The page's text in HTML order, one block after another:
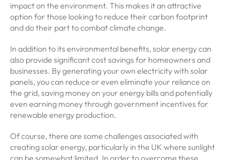
impact on the environment. This makes it an attractive
option for those looking to reduce their carbon footprint
and do their part to combat climate change.
In addition to its environmental benefits, solar energy can
also provide significant cost savings for homeowners and
businesses. By generating your own electricity with solar
panels, you can reduce or even eliminate your reliance on
the grid, saving money on your energy bills and potentially
even earning money through government incentives for
renewable energy production.
Of course, there are some challenges associated with
creating solar energy, particularly in the UK where sunlight
can be somewhat limited. In order to overcome these